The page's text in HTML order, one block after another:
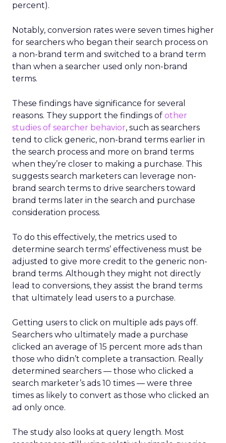
percent).
Notably, conversion rates were seven times higher
for searchers who began their search process on
a non-brand term and switched to a brand term
than when a searcher used only non-brand
terms.
These findings have significance for several
reasons. They support the findings of other
studies of searcher behavior, such as searchers
tend to click generic, non-brand terms earlier in
the search process and more on brand terms
when they’re closer to making a purchase. This
suggests search marketers can leverage non-
brand search terms to drive searchers toward
brand terms later in the search and purchase
consideration process.
To do this effectively, the metrics used to
determine search terms’ effectiveness must be
adjusted to give more credit to the generic non-
brand terms. Although they might not directly
lead to conversions, they assist the brand terms
that ultimately lead users to a purchase.
Getting users to click on multiple ads pays off.
Searchers who ultimately made a purchase
clicked an average of 15 percent more ads than
those who didn’t complete a transaction. Really
determined searchers — those who clicked a
search marketer’s ads 10 times — were three
times as likely to convert as those who clicked an
ad only once.
The study also looks at query length. Most